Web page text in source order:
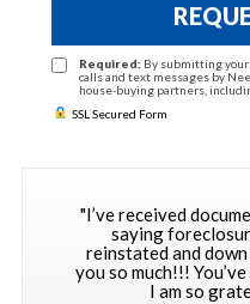
Required: By submitting
calls and text messages by
house-buying partners,
SSL Secured Form
"I’ve received
saying
reinstated and
you so much!!!
I am so